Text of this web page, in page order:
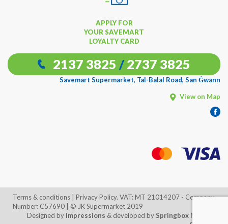
APPLY FOR
YOUR SAVEMART
LOYALTY CARD
2137 3825 / 2737 3825
Savemart Supermarket, Tal-Balal Road, San Ġwann
View on Map
Terms & conditions | Privacy Policy. VAT: MT 21014207 - Company
Number: C57690 | © JK Supermarket 2019
Designed by Impressions & developed by Springbox Media